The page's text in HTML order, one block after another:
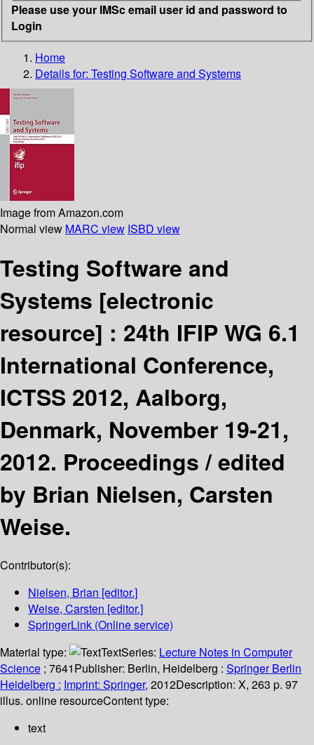
Please use your IMSc email user id and password to
Login
Home
Details for: Testing Software and Systems
Image from Amazon.com
Normal view MARC view ISBD view
Testing Software and
Systems [electronic
resource] : 24th IFIP WG 6.1
International Conference,
ICTSS 2012, Aalborg,
Denmark, November 19-21,
2012. Proceedings /edited
by Brian Nielsen, Carsten
Weise.
Contributor(s):
Nielsen, Brian [editor.]
Weise, Carsten [editor.]
SpringerLink (Online service)
Material type:
TextSeries: Lecture Notes in Computer
Science ; 7641Publisher: Berlin, Heidelberg : Springer Berlin
Heidelberg : Imprint: Springer, 2012Description: X, 263 p. 97
illus. online resourceContent type:
text